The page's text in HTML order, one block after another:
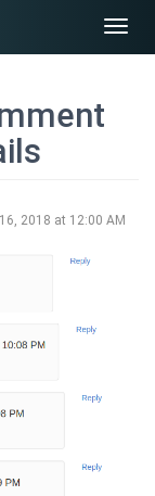
2018 at 12:00 AM